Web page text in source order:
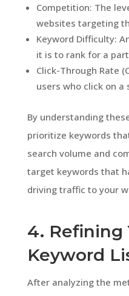
Competition: The
websites targeting
Keyword Difficulty:
it is to rank for a
Click-Through Rate
users who click on a
By understanding
prioritize keywords
search volume and
target keywords that
driving traffic to your
4. Refining
Keyword
After analyzing the